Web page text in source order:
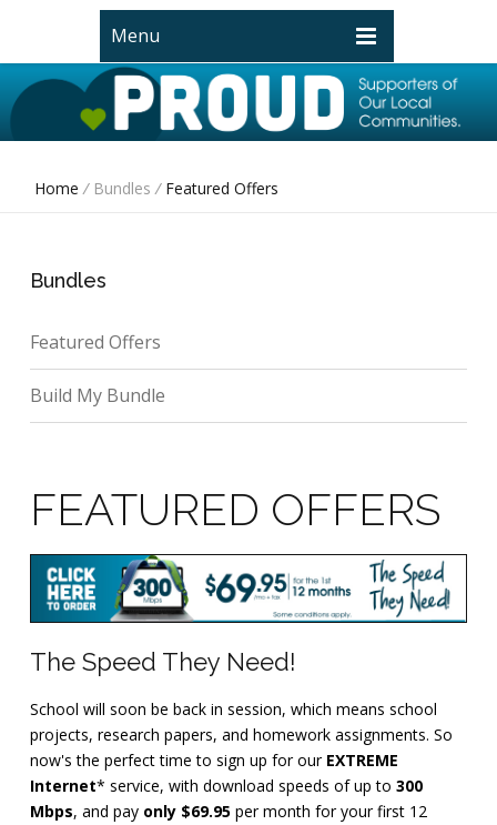
Menu
Home /Bundles/ Featured Offers
Bundles
Featured Offers
Build My Bundle
FEATURED OFFERS
The Speed They Need!
School will soon be back in session, which means school
projects, research papers, and homework assignments. So
now's the perfect time to sign up for our EXTREME
Internet* service, with download speeds of up to 300
Mbps, and pay only $69.95per month for your first 12